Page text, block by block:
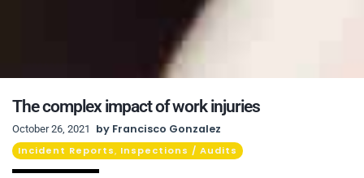
The complex impact of work injuries
October 26, 2021 by Francisco Gonzalez
Incident Reports, Inspections / Audits